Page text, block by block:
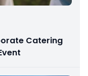
Catering